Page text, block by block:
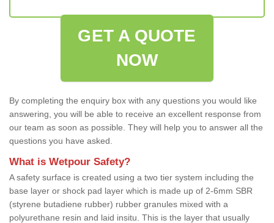
GET A QUOTE
NOW
By completing the enquiry box with any questions you would like
answering, you will be able to receive an excellent response from
our team as soon as possible. They will help you to answer all the
questions you have asked.
What is Wetpour Safety?
A safety surface is created using a two tier system including the
base layer or shock pad layer which is made up of 2-6mm SBR
(styrene butadiene rubber) rubber granules mixed with a
polyurethane resin and laid insitu. This is the layer that usually